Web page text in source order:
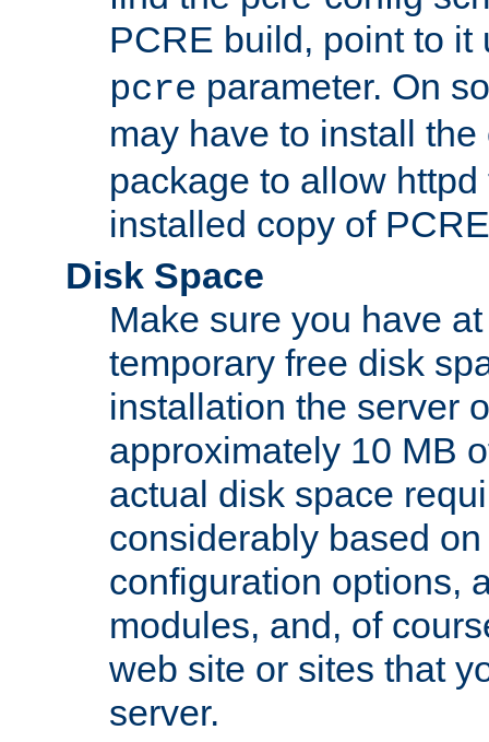
PCRE build, point to
pcre parameter. On
may have to install
package to allow
installed copy of
Disk Space
Make sure you have
temporary free disk
installation the server
approximately 10 MB
actual disk space
considerably based
configuration options,
modules, and, of
web site or sites that
server.